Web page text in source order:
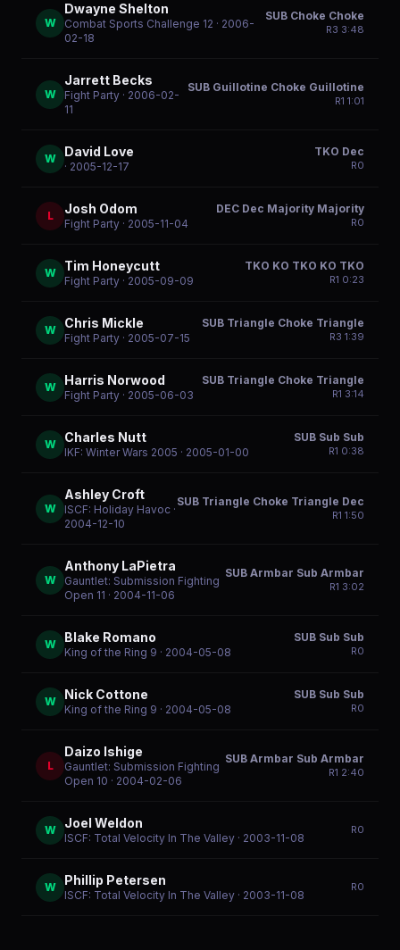
W
Dwayne Shelton
Combat Sports Challenge 12 · 2006-
02-18
SUB Choke Choke
R3 3:48
W
Jarrett Becks
Fight Party · 2006-02-
11
SUB Guillotine Choke Guillotine
R1 1:01
W David Love
· 2005-12-17
TKO Dec
R0
L Josh Odom
Fight Party · 2005-11-04
DEC Dec Majority Majority
R0
W Tim Honeycutt
Fight Party · 2005-09-09
TKO KO TKO KO TKO
R1 0:23
W Chris Mickle
Fight Party · 2005-07-15
SUB Triangle Choke Triangle
R3 1:39
W Harris Norwood
Fight Party · 2005-06-03
SUB Triangle Choke Triangle
R1 3:14
W Charles Nutt
IKF: Winter Wars 2005 · 2005-01-00
SUB Sub Sub
R1 0:38
W
Ashley Croft
ISCF: Holiday Havoc ·
2004-12-10
SUB Triangle Choke Triangle Dec
R1 1:50
W
Anthony LaPietra
Gauntlet: Submission Fighting
Open 11 · 2004-11-06
SUB Armbar Sub Armbar
R1 3:02
W Blake Romano
King of the Ring 9 · 2004-05-08
SUB Sub Sub
R0
W Nick Cottone
King of the Ring 9 · 2004-05-08
SUB Sub Sub
R0
L
Daizo Ishige
Gauntlet: Submission Fighting
Open 10 · 2004-02-06
SUB Armbar Sub Armbar
R1 2:40
W Joel Weldon
ISCF: Total Velocity In The Valley · 2003-11-08
R0
W Phillip Petersen
ISCF: Total Velocity In The Valley · 2003-11-08
R0